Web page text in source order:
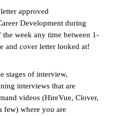
approved
Development during
week any time between 1-
and cover letter looked at!
stages of interview,
interviews that are
videos (HireVue, Clover,
few) where you are